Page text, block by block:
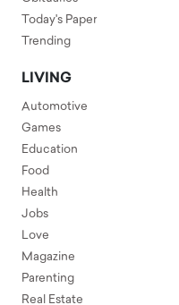
Today's Paper
Trending
LIVING
Automotive
Games
Education
Food
Health
Jobs
Love
Magazine
Parenting
Real Estate